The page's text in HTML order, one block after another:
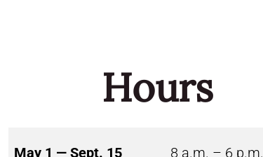
Hours
May 1 — Sept. 15 8 a.m. – 6 p.m.